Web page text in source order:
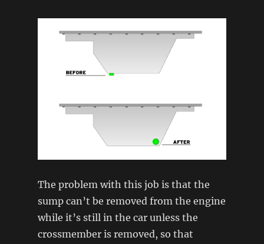
The problem with this job is that the
sump can’t be removed from the engine
while it’s still in the car unless the
crossmember is removed, so that